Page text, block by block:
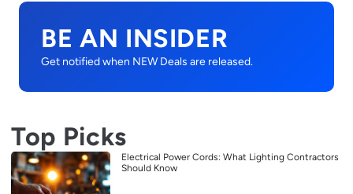
BE AN INSIDER
Get notified when NEW Deals are released.
Top Picks
Electrical Power Cords: What Lighting Contractors
Should Know